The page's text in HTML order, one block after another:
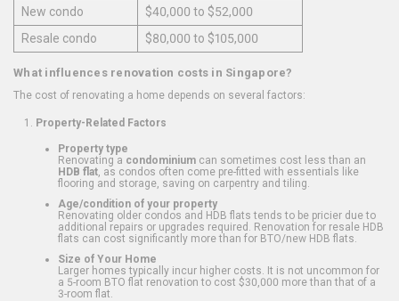
New condo
$40,000 to $52,000
Resale condo
$80,000 to $105,000
What influences renovation costs in Singapore?
The cost of renovating a home depends on several factors:
Property-Related Factors
Property type
Renovating a condominium can sometimes cost less than an
HDB flat , as condos often come pre-fitted with essentials like
flooring and storage, saving on carpentry and tiling.
Age/condition of your property
Renovating older condos and HDB flats tends to be pricier due to
additional repairs or upgrades required. Renovation for resale HDB
flats can cost significantly more than for BTO/new HDB flats.
Size of Your Home
Larger homes typically incur higher costs. It is not uncommon for
a 5-room BTO flat renovation to cost $30,000 more than that of a
3-room flat.